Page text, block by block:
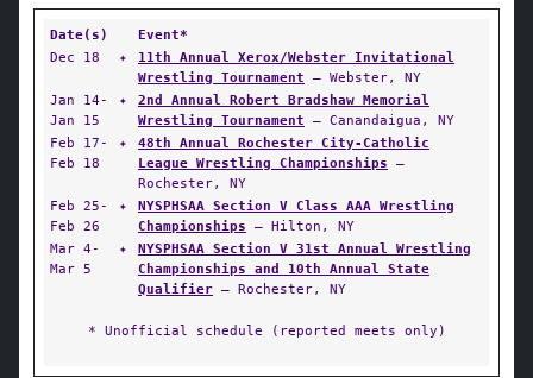
Date(s)
Event*
Dec 18
✦
11th Annual Xerox/Webster Invitational
Wrestling Tournament — Webster, NY
Jan 14-
Jan 15
✦
2nd Annual Robert Bradshaw Memorial
Wrestling Tournament — Canandaigua, NY
Feb 17-
Feb 18
✦
48th Annual Rochester City-Catholic
League Wrestling Championships —
Rochester, NY
Feb 25-
Feb 26
✦
NYSPHSAA Section V Class AAA Wrestling
Championships — Hilton, NY
Mar 4-
Mar 5
✦
NYSPHSAA Section V 31st Annual Wrestling
Championships and 10th Annual State
Qualifier — Rochester, NY
* Unofficial schedule (reported meets only)